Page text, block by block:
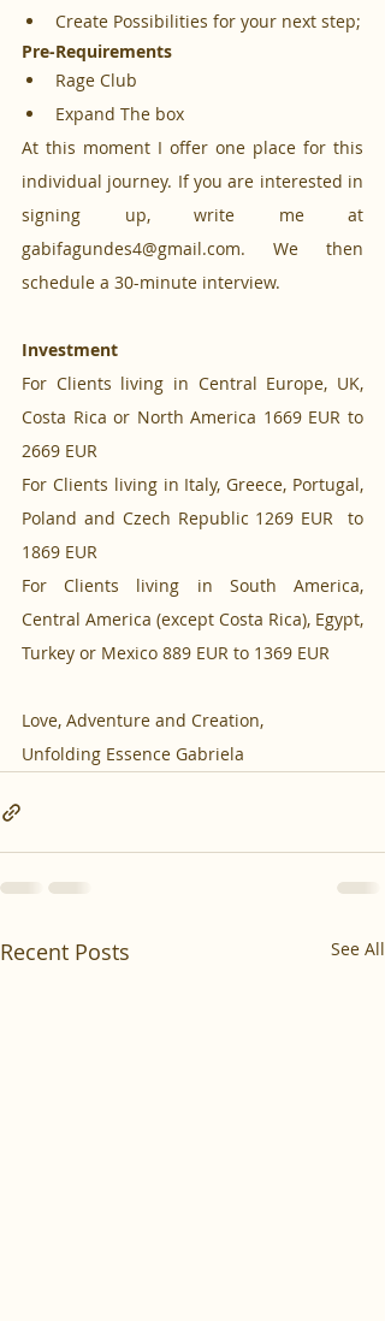
Create Possibilities for your next step;
Pre-Requirements
Rage Club
Expand The box
At this moment I offer one place for this
individual journey. If you are interested in
signing up, write me at
gabifagundes4@gmail.com. We then
schedule a 30-minute interview.
Investment
For Clients living in Central Europe, UK,
Costa Rica or North America 1669 EUR to
2669 EUR
For Clients living in Italy, Greece, Portugal,
Poland and Czech Republic 1269 EUR  to
1869 EUR
For Clients living in South America,
Central America (except Costa Rica), Egypt,
Turkey or Mexico 889 EUR to 1369 EUR
Love, Adventure and Creation,
Unfolding Essence Gabriela
Recent Posts See All